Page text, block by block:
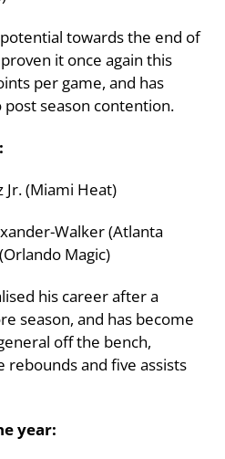
towards the end of
it once again this
per game, and has
season contention.
Jr. (Miami Heat)
Walker (Atlanta
Magic)
his career after a
season, and has become
off the bench,
rebounds and five assists
year: